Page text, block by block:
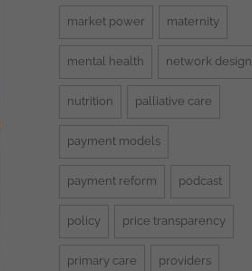
market power maternity
mental health network design
nutrition palliative care
payment models
payment reform podcast
policy price transparency
primary care providers